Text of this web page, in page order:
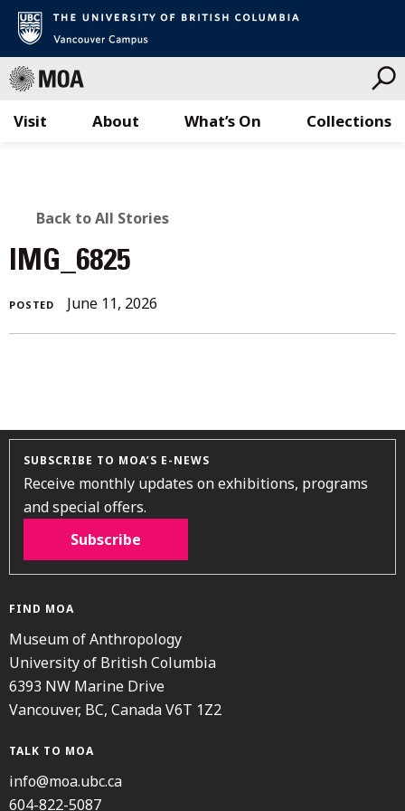
Visit What’s On Collections
About
BACK
TO
ALL
STORIES
Back to All Stories
IMG_6825
POSTED June 11, 2026
SUBSCRIBE TO MOA’S E-NEWS
Receive monthly updates on exhibitions, programs
and special offers.
Subscribe
FIND MOA
Museum of Anthropology
University of British Columbia
6393 NW Marine Drive
Vancouver, BC, Canada V6T 1Z2
TALK TO MOA
info@moa.ubc.ca
604-822-5087